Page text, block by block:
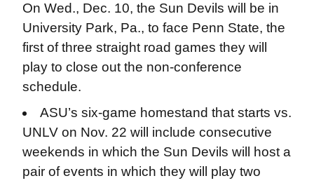
On Wed., Dec. 10, the Sun Devils will be in
University Park, Pa., to face Penn State, the
first of three straight road games they will
play to close out the non-conference
schedule.
ASU’s six-game homestand that starts vs.
UNLV on Nov. 22 will include consecutive
weekends in which the Sun Devils will host a
pair of events in which they will play two